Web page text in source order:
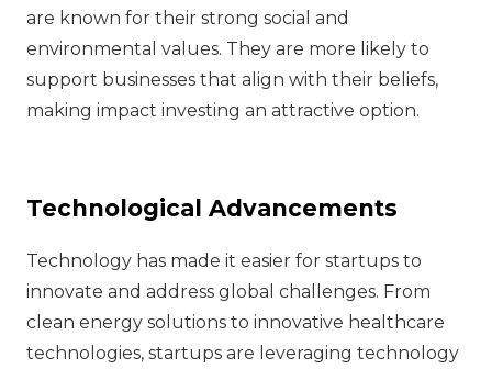
are known for their strong social and
environmental values. They are more likely to
support businesses that align with their beliefs,
making impact investing an attractive option.
Technological Advancements
Technology has made it easier for startups to
innovate and address global challenges. From
clean energy solutions to innovative healthcare
technologies, startups are leveraging technology